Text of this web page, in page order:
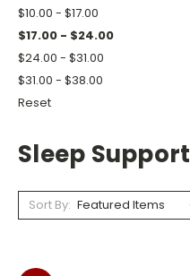
$10.00 - $17.00
$17.00 - $24.00
$24.00 - $31.00
$31.00 - $38.00
Reset
Sleep Support
Sort By: